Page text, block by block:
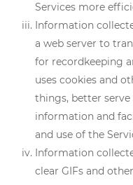
Services more
Information
a web server to
for recordkeeping
uses cookies and
things, better
information and
and use of the
Information
clear GIFs and